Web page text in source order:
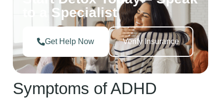
to a Specialist
Get Help Now Verify Insurance
Symptoms of ADHD